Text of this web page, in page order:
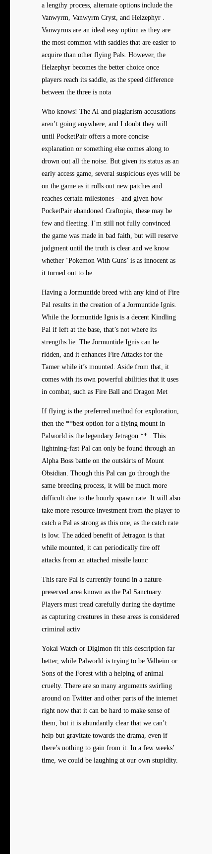
a lengthy process, alternate options include the
Vanwyrm, Vanwyrm Cryst, and Helzephyr .
Vanwyrms are an ideal easy option as they are
the most common with saddles that are easier to
acquire than other flying Pals. However, the
Helzephyr becomes the better choice once
players reach its saddle, as the speed difference
between the three is nota
Who knows! The AI and plagiarism accusations
aren’t going anywhere, and I doubt they will
until PocketPair offers a more concise
explanation or something else comes along to
drown out all the noise. But given its status as an
early access game, several suspicious eyes will be
on the game as it rolls out new patches and
reaches certain milestones – and given how
PocketPair abandoned Craftopia, these may be
few and fleeting. I’m still not fully convinced
the game was made in bad faith, but will reserve
judgment until the truth is clear and we know
whether ‘Pokemon With Guns’ is as innocent as
it turned out to be.
Having a Jormuntide breed with any kind of Fire
Pal results in the creation of a Jormuntide Ignis.
While the Jormuntide Ignis is a decent Kindling
Pal if left at the base, that’s not where its
strengths lie. The Jormuntide Ignis can be
ridden, and it enhances Fire Attacks for the
Tamer while it’s mounted. Aside from that, it
comes with its own powerful abilities that it uses
in combat, such as Fire Ball and Dragon Met
If flying is the preferred method for exploration,
then the **best option for a flying mount in
Palworld is the legendary Jetragon ** . This
lightning-fast Pal can only be found through an
Alpha Boss battle on the outskirts of Mount
Obsidian. Though this Pal can go through the
same breeding process, it will be much more
difficult due to the hourly spawn rate. It will also
take more resource investment from the player to
catch a Pal as strong as this one, as the catch rate
is low. The added benefit of Jetragon is that
while mounted, it can periodically fire off
attacks from an attached missile launc
This rare Pal is currently found in a nature-
preserved area known as the Pal Sanctuary.
Players must tread carefully during the daytime
as capturing creatures in these areas is considered
criminal activ
Yokai Watch or Digimon fit this description far
better, while Palworld is trying to be Valheim or
Sons of the Forest with a helping of animal
cruelty. There are so many arguments swirling
around on Twitter and other parts of the internet
right now that it can be hard to make sense of
them, but it is abundantly clear that we can’t
help but gravitate towards the drama, even if
there’s nothing to gain from it. In a few weeks’
time, we could be laughing at our own stupidity.